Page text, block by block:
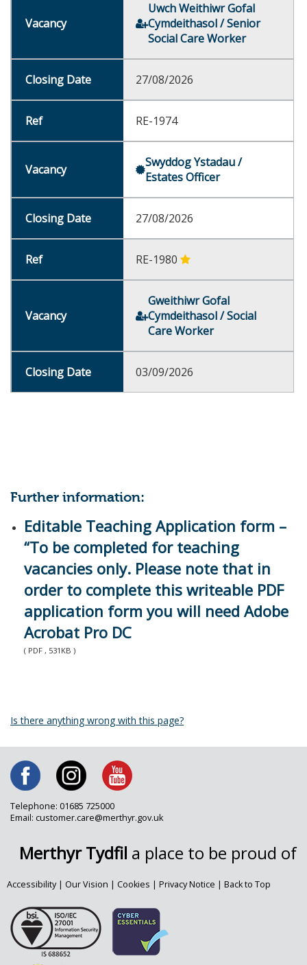
Uwch Weithiwr Gofal
Cymdeithasol / Senior
Social Care Worker
27/08/2026
RE-1974
Swyddog Ystadau /
Estates Officer
27/08/2026
RE-1980
Gweithiwr Gofal
Cymdeithasol / Social
Care Worker
03/09/2026
Further information:
Editable Teaching Application form –
“To be completed for teaching
vacancies only. Please note that in
order to complete this writeable PDF
application form you will need Adobe
Acrobat Pro DC
( PDF , 531KB )
Is there anything wrong with this page?
Telephone: 01685 725000
Email: customer.care@merthyr.gov.uk
Merthyr Tydfil a place to be proud of
Accessibility| Our Vision | Cookies | Privacy Notice | Back to Top